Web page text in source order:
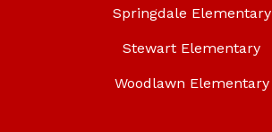
Springdale Elementary
Stewart Elementary
Woodlawn Elementary